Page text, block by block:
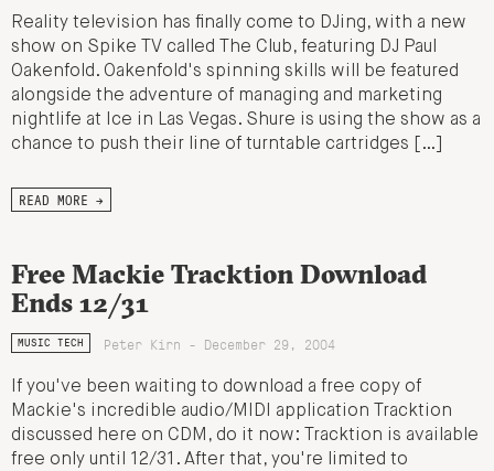
Reality television has finally come to DJing, with a new
show on Spike TV called The Club, featuring DJ Paul
Oakenfold. Oakenfold's spinning skills will be featured
alongside the adventure of managing and marketing
nightlife at Ice in Las Vegas. Shure is using the show as a
chance to push their line of turntable cartridges […]
READ MORE →
Free Mackie Tracktion Download
Ends 12/31
MUSIC TECH Peter Kirn - December 29, 2004
If you've been waiting to download a free copy of
Mackie's incredible audio/MIDI application Tracktion
discussed here on CDM, do it now: Tracktion is available
free only until 12/31. After that, you're limited to